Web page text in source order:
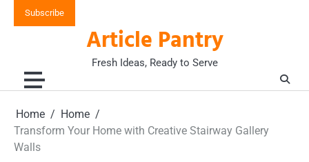
Subscribe
Article Pantry
Fresh Ideas, Ready to Serve
Home
Home
Transform Your Home with Creative Stairway Gallery
Walls